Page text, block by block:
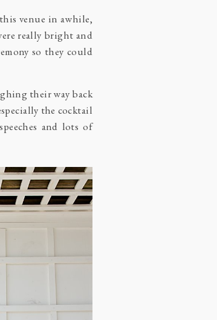
venue in awhile,
really bright and
so they could
their way back
the cocktail
and lots of